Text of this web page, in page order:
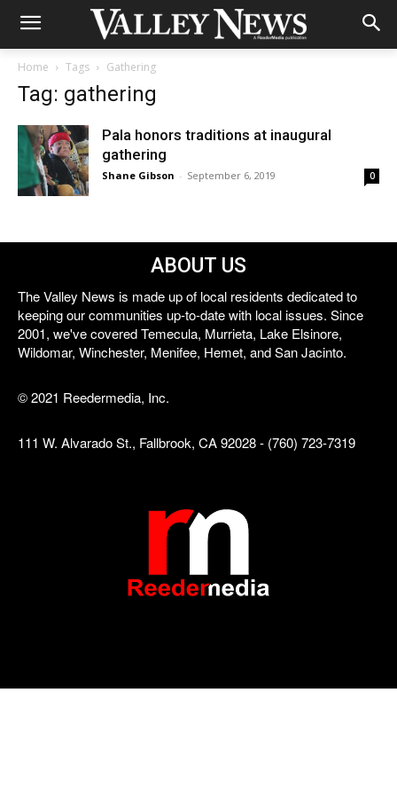
Home Tags Gathering
Tag: gathering
Pala honors traditions at inaugural
gathering
Shane Gibson - September 6, 2019 0
ABOUT US
The Valley News is made up of local residents dedicated to
keeping our communities up-to-date with local issues. Since
2001, we've covered Temecula, Murrieta, Lake Elsinore,
Wildomar, Winchester, Menifee, Hemet, and San Jacinto.
© 2021 Reedermedia, Inc.
111 W. Alvarado St., Fallbrook, CA 92028 - (760) 723-7319